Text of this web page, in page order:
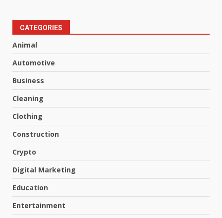
CATEGORIES
Animal
Automotive
Business
Cleaning
Clothing
Construction
Crypto
Digital Marketing
Education
Entertainment